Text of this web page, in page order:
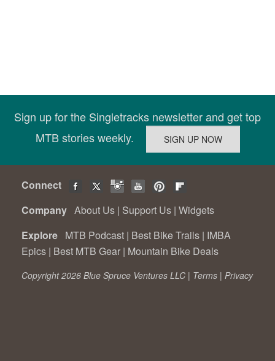
Sign up for the Singletracks newsletter and get top
MTB stories weekly.
Connect
Company About Us | Support Us | Widgets
Explore MTB Podcast | Best Bike Trails | IMBA
Epics | Best MTB Gear | Mountain Bike Deals
Copyright 2026 Blue Spruce Ventures LLC | Terms | Privacy